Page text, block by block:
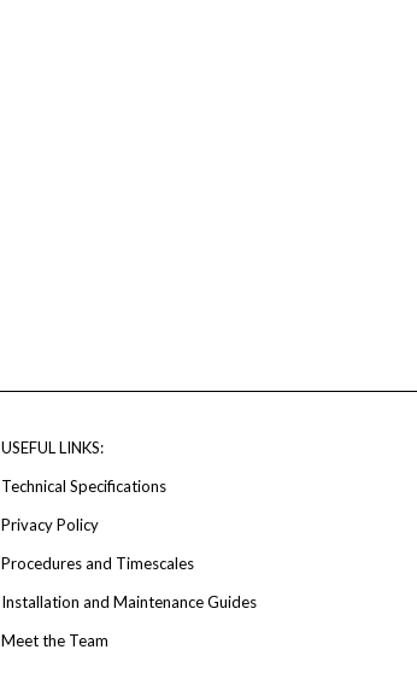
USEFUL LINKS:
Technical Specifications
Privacy Policy
Procedures and Timescales
Installation and Maintenance Guides
Meet the Team